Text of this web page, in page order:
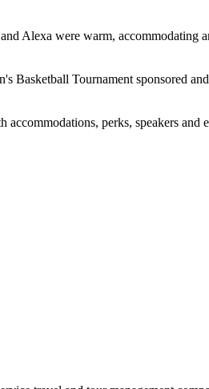
Alexa were warm, accommodating
Basketball Tournament sponsored
accommodations, perks, speakers